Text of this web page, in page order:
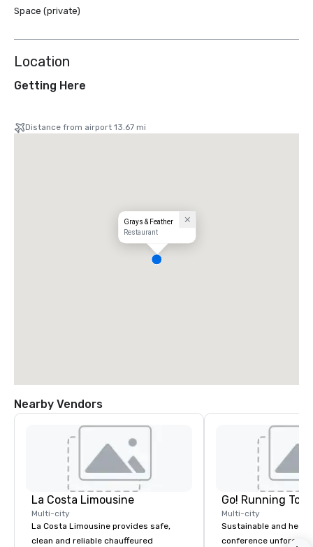
Space (private)
Location
Getting Here
Distance from airport 13.67 mi
Grays & Feather
Restaurant
Nearby Vendors
La Costa Limousine
Multi-city
La Costa Limousine provides safe,
clean and reliable chauffeured
Go! Running
Multi-city
Sustainable and
conference